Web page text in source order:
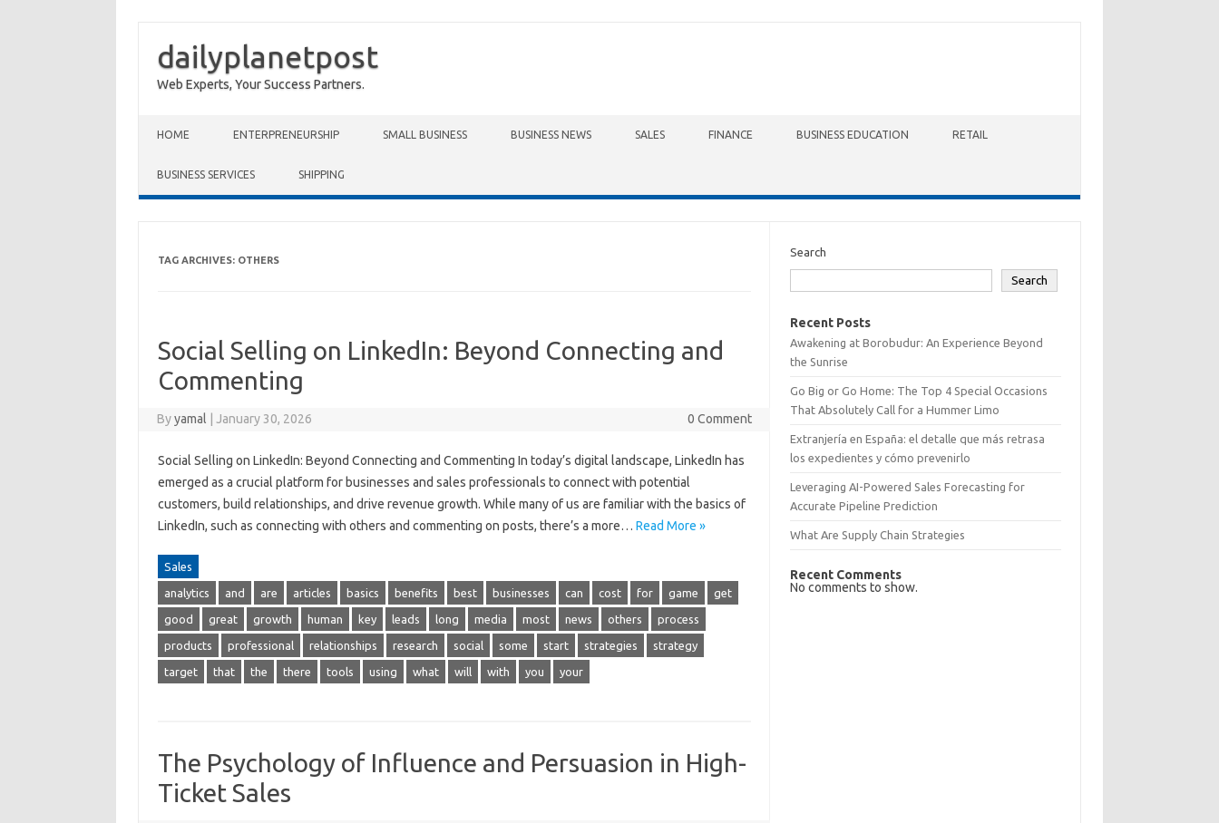
dailyplanetpost
Web Experts, Your Success Partners.
HOME ENTERPRENEURSHIP SMALL BUSINESS BUSINESS NEWS SALES FINANCE BUSINESS EDUCATION RETAIL
BUSINESS SERVICES SHIPPING
TAG ARCHIVES: OTHERS
Social Selling on LinkedIn: Beyond Connecting and
Commenting
Byyamal January 30, 2026 0 Comment
Social Selling on LinkedIn: Beyond Connecting and Commenting In today’s digital landscape, LinkedIn has
emerged as a crucial platform for businesses and sales professionals to connect with potential
customers, build relationships, and drive revenue growth. While many of us are familiar with the basics of
LinkedIn, such as connecting with others and commenting on posts, there’s a more… Read More »
Sales
analytics and are articles basics benefits best businesses can cost for game get
good great growth human key leads long media most news others process
products professional relationships research social some start strategies strategy
target that the there tools using what will with you your
The Psychology of Influence and Persuasion in High-
Ticket Sales
Search
Search
Recent Posts
Awakening at Borobudur: An Experience Beyond
the Sunrise
Go Big or Go Home: The Top 4 Special Occasions
That Absolutely Call for a Hummer Limo
Extranjería en España: el detalle que más retrasa
los expedientes y cómo prevenirlo
Leveraging AI-Powered Sales Forecasting for
Accurate Pipeline Prediction
What Are Supply Chain Strategies
Recent Comments
No comments to show.